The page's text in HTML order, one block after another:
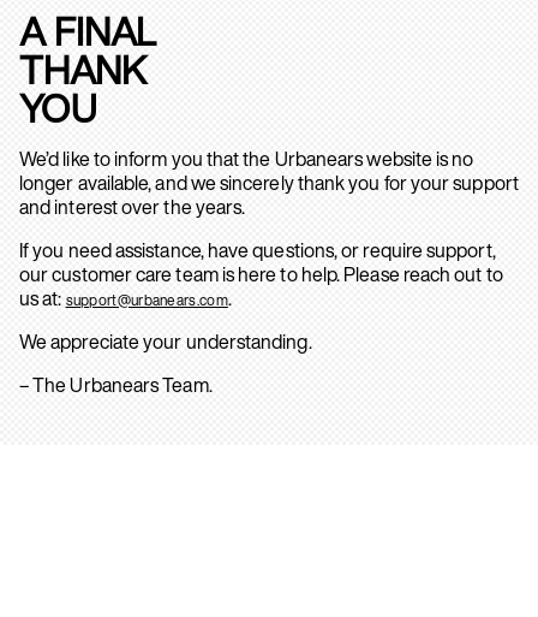
A FINAL
THANK
YOU
We’d like to inform you that the Urbanears website is no
longer available, and we sincerely thank you for your support
and interest over the years.
If you need assistance, have questions, or require support,
our customer care team is here to help. Please reach out to
us at: support@urbanears.com.
We appreciate your understanding.
– The Urbanears Team.